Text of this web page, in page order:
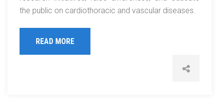
the public on cardiothoracic and vascular diseases.
READ MORE